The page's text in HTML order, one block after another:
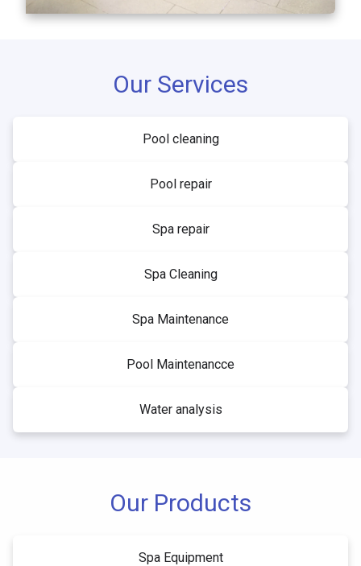
Our Services
Pool cleaning
Pool repair
Spa repair
Spa Cleaning
Spa Maintenance
Pool Maintenancce
Water analysis
Our Products
Spa Equipment